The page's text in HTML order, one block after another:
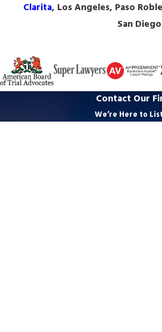
Clarita, Los Angeles, Paso
San
Contact Our
We’re Here to